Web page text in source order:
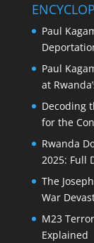
Paul
Paul
at
Decoding
for the
Rwanda
2025: Full
The
War
M23
Explained